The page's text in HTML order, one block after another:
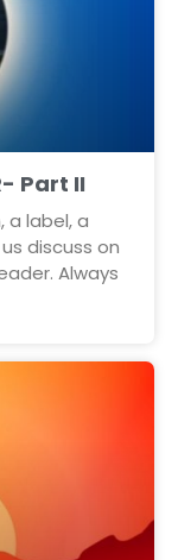
Part II
a label, a
discuss on
Always